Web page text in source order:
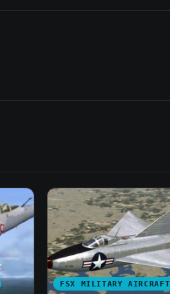
FSX MILITARY AIRCRAFT